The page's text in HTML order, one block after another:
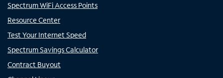
Spectrum WiFi Access Points
Resource Center
Test Your Internet Speed
Spectrum Savings Calculator
Contract Buyout